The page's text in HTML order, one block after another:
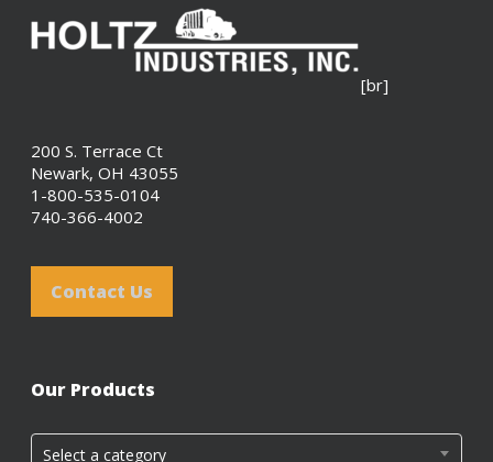
[br]
200 S. Terrace Ct
Newark, OH 43055
1-800-535-0104
740-366-4002
Contact Us
Our Products
Select a category